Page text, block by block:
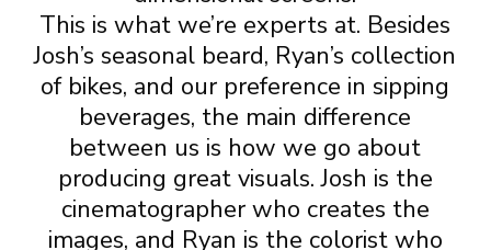
This is what we’re experts at. Besides
Josh’s seasonal beard, Ryan’s collection
of bikes, and our preference in sipping
beverages, the main difference
between us is how we go about
producing great visuals. Josh is the
cinematographer who creates the
images, and Ryan is the colorist who